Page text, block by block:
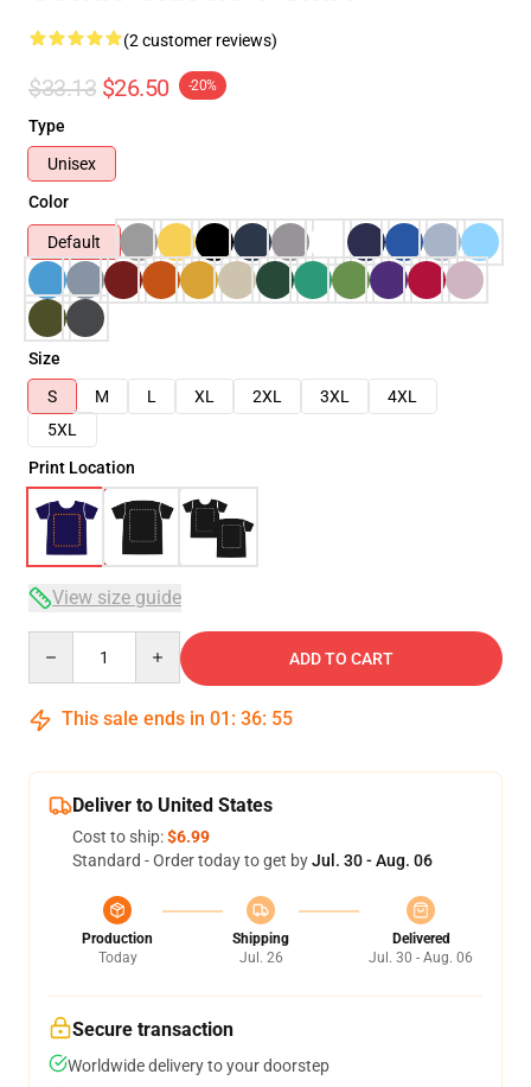
(2 customer reviews)
$33.13 $26.50 -20%
Type
Unisex
Color
Default
Size
S
M L XL 2XL 3XL
4XL
5XL
Print Location
View size guide
ADD TO CART
This sale ends in 01 : 36: 54
Deliver to United States
Cost to ship:$6.99
Standard - Order today to get byJul. 30 - Aug. 06
Production
Today
Shipping
Jul. 26
Delivered
Jul. 30 - Aug. 06
Secure transaction
Worldwide delivery to your doorstep